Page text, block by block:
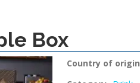
Box
Country of origin